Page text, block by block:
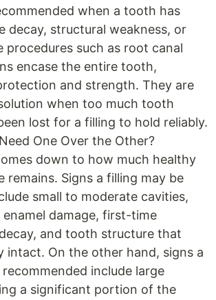
when a tooth has
decay, structural weakness, or
procedures such as root canal
encase the entire tooth,
and strength. They are
when too much tooth
lost for a filling to hold reliably.
One Over the Other?
down to how much healthy
Signs a filling may be
small to moderate cavities,
damage, first-time
and tooth structure that
intact. On the other hand, signs a
include large
a significant portion of the